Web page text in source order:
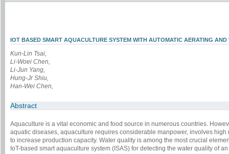
IOT BASED SMART AQUACULTURE SYSTEM WITH AUTOMATIC AERATING
Kun-Lin Tsai,
Li-Woei Chen,
Li-Jun Yang,
Hung-Jr Shiu,
Han-Wei Chen,
Abstract
Aquaculture is a vital economic and food source in numerous countries.
aquatic diseases, aquaculture requires considerable manpower, involves
to increase production capacity. Water quality is among the most crucial
IoT-based smart aquaculture system (ISAS) for detecting the water quality of